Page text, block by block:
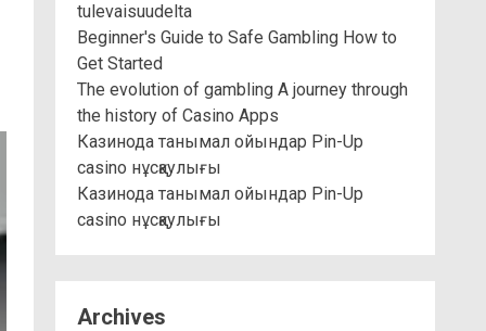
tulevaisuudelta
Beginner's Guide to Safe Gambling How to
Get Started
The evolution of gambling A journey through
the history of Casino Apps
Казинода танымал ойындар Pin-Up
casino нұсқаулығы
Казинода танымал ойындар Pin-Up
casino нұсқаулығы
Archives